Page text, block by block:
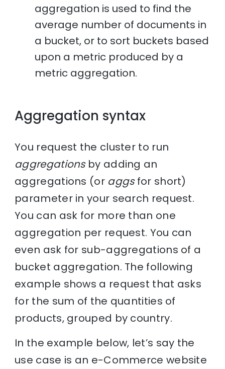
aggregation is used to find the
average number of documents in
a bucket, or to sort buckets based
upon a metric produced by a
metric aggregation.
Aggregation syntax
You request the cluster to run
aggregationsby adding an
aggregations (or aggsfor short)
parameter in your search request.
You can ask for more than one
aggregation per request. You can
even ask for sub-aggregations of a
bucket aggregation. The following
example shows a request that asks
for the sum of the quantities of
products, grouped by country.
In the example below, let’s say the
use case is an e-Commerce website